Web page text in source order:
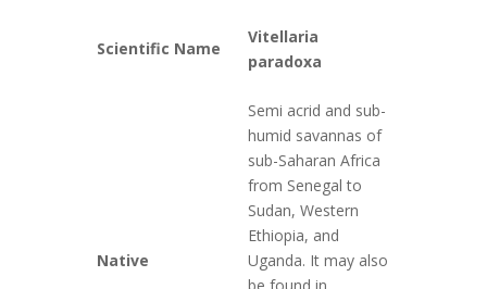
Scientific Name
Vitellaria
paradoxa
Native
Semi acrid and sub-
humid savannas of
sub-Saharan Africa
from Senegal to
Sudan, Western
Ethiopia, and
Uganda. It may also